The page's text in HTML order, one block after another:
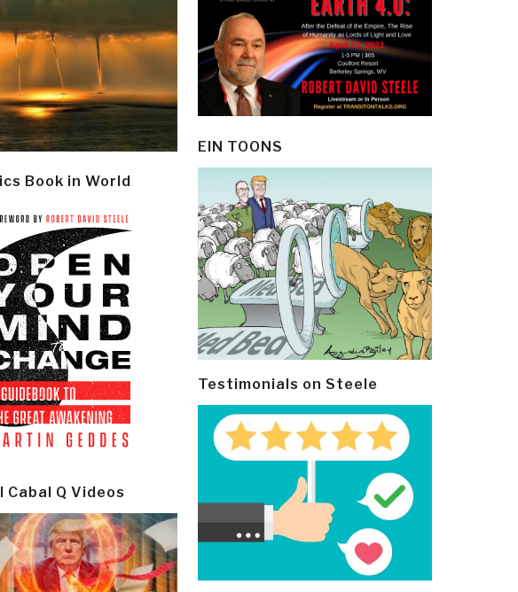
Book in World
Cabal Q Videos
EIN TOONS
Testimonials on Steele